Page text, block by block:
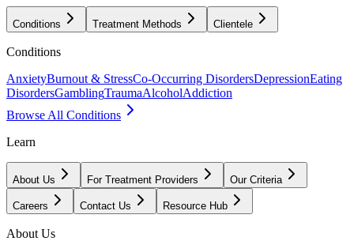
Conditions Treatment Methods Clientele
Conditions
AnxietyBurnout & StressCo-Occurring DisordersDepressionEating
DisordersGamblingTraumaAlcoholAddiction
Browse All Conditions
Learn
About Us For Treatment Providers Our Criteria
Careers Contact Us Resource Hub
About Us